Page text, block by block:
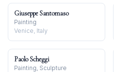
Giuseppe Santomaso
Painting
Venice, Italy
Paolo Scheggi
Painting, Sculpture